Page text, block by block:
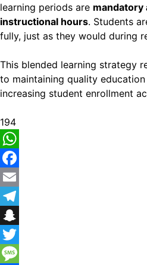
learning periods are mandatory
instructional hours. Students
fully, just as they would during
This blended learning strategy
to maintaining quality
increasing student enrollment
194
WhatsApp
Facebook
Email
Telegram
Snapchat
Twitter